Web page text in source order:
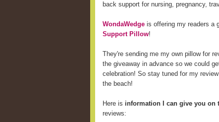
back support for nursing, pregnancy,
WondaWedge is offering my readers a
Support Pillow!
They're sending me my own pillow for
the giveaway in advance so we could
celebration! So stay tuned for my
the beach!
Here is information I can give you on
reviews: